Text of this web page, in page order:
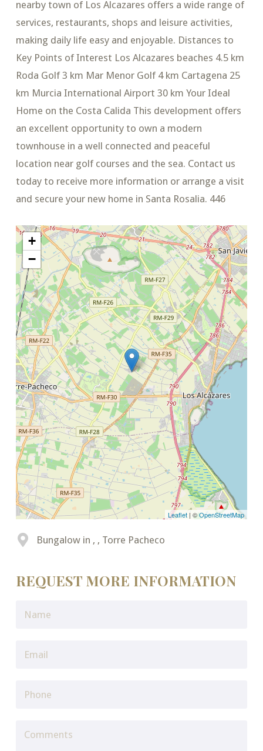
nearby town of Los Alcazares offers a wide range of
services, restaurants, shops and leisure activities,
making daily life easy and enjoyable. Distances to
Key Points of Interest Los Alcazares beaches 4.5 km
Roda Golf 3 km Mar Menor Golf 4 km Cartagena 25
km Murcia International Airport 30 km Your Ideal
Home on the Costa Calida This development offers
an excellent opportunity to own a modern
townhouse in a well connected and peaceful
location near golf courses and the sea. Contact us
today to receive more information or arrange a visit
and secure your new home in Santa Rosalia. 446
+
−
Leaflet | ©OpenStreetMap
Bungalow in , , Torre Pacheco
REQUEST MORE INFORMATION